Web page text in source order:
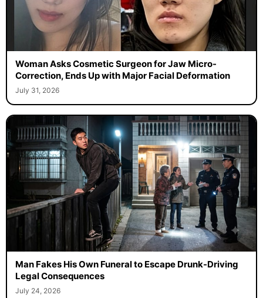
Woman Asks Cosmetic Surgeon for Jaw Micro-
Correction, Ends Up with Major Facial Deformation
July 31, 2026
Man Fakes His Own Funeral to Escape Drunk-Driving
Legal Consequences
July 24, 2026